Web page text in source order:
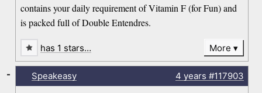
contains your daily requirement of Vitamin F (for Fun) and
is packed full of Double Entendres.
has 1 stars… More
Speakeasy 4 years #117903
-